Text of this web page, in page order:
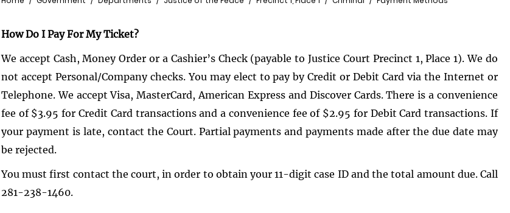
How Do I Pay For My Ticket?
We accept Cash, Money Order or a Cashier’s Check (payable to Justice Court Precinct 1, Place 1). We do
not accept Personal/Company checks. You may elect to pay by Credit or Debit Card via the Internet or
Telephone. We accept Visa, MasterCard, American Express and Discover Cards. There is a convenience
fee of $3.95 for Credit Card transactions and a convenience fee of $2.95 for Debit Card transactions. If
your payment is late, contact the Court. Partial payments and payments made after the due date may
be rejected.
You must first contact the court, in order to obtain your 11-digit case ID and the total amount due. Call
281-238-1460.